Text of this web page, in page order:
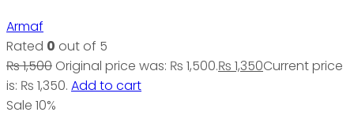
Armaf
Rated 0 out of 5
₨1,500 Original price was: ₨ 1,500.₨ 1,350Current price
is: ₨ 1,350. Add to cart
Sale 10%